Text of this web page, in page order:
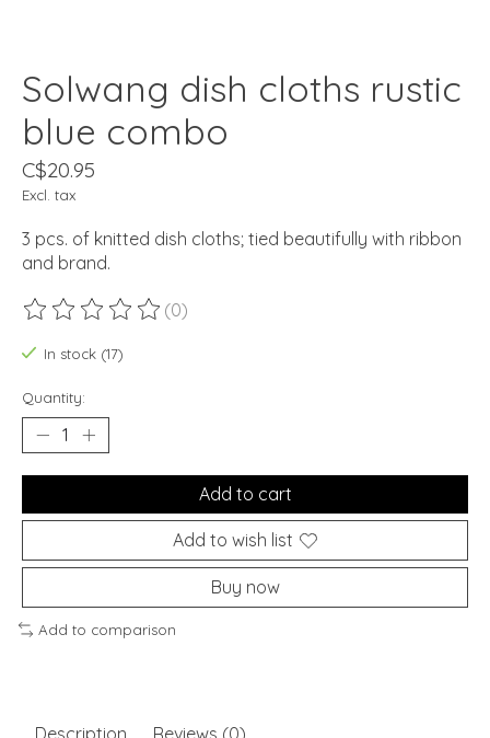
Solwang dish cloths rustic
blue combo
C$20.95
Excl. tax
3 pcs. of knitted dish cloths; tied beautifully with ribbon
and brand.
The rating of this product is
(0)
In stock (17)
Quantity:
Add to cart
Add to wish list
Buy now
Add to comparison
Description Reviews (0)